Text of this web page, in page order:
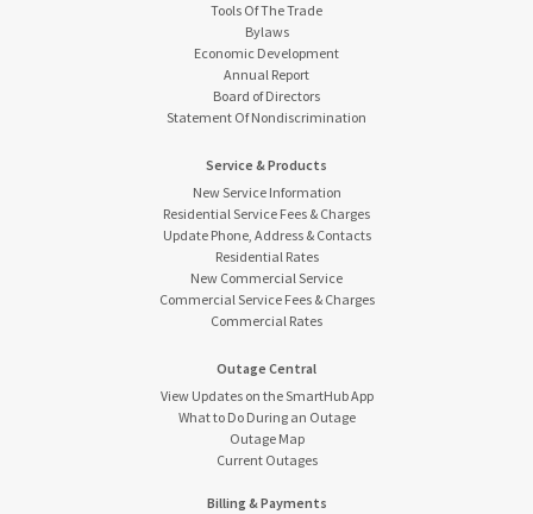
Tools Of The Trade
Bylaws
Economic Development
Annual Report
Board of Directors
Statement Of Nondiscrimination
Service & Products
New Service Information
Residential Service Fees & Charges
Update Phone, Address & Contacts
Residential Rates
New Commercial Service
Commercial Service Fees & Charges
Commercial Rates
Outage Central
View Updates on the SmartHub App
What to Do During an Outage
Outage Map
Current Outages
Billing & Payments